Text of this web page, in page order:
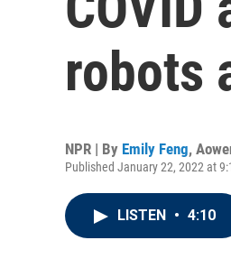
robots
NPR | By Emily Feng,
Published January 22, 2022 at
LISTEN • 4:10